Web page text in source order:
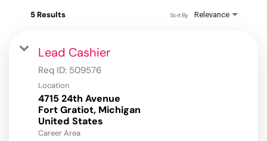
5 Results Relevance
Sort By
Lead Cashier
Req ID: 509576
Location
4715 24th Avenue
Fort Gratiot, Michigan
Career Area